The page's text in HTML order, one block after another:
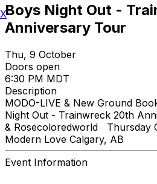
Boys Night Out -
Anniversary Tour
Thu, 9 October
Doors open
6:30 PM MDT
Description
MODO-LIVE & New Ground
Night Out - Trainwreck 20th
& Rosecoloredworld Thursday
Modern Love Calgary, AB
Event Information
X